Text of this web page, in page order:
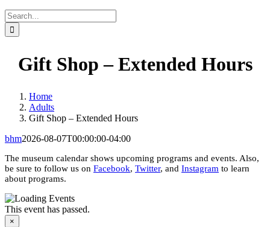
Search
for:
Gift Shop – Extended Hours
Home
Adults
Gift Shop – Extended Hours
bhm2026-08-07T00:00:00-04:00
The museum calendar shows upcoming programs and events. Also,
be sure to follow us on Facebook, Twitter, and Instagram to learn
about programs.
This event has passed.
×